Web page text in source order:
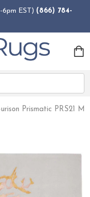
EST) (866) 784-
Prismatic PRS21